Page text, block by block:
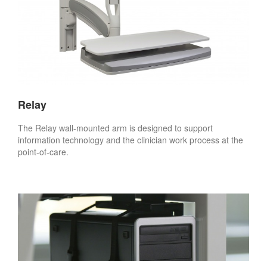
Relay
The Relay wall-mounted arm is designed to support
information technology and the clinician work process at the
point-of-care.